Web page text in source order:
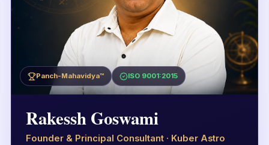
Panch-Mahavidya™ ISO 9001:2015
Rakessh Goswami
Founder & Principal Consultant · Kuber Astro